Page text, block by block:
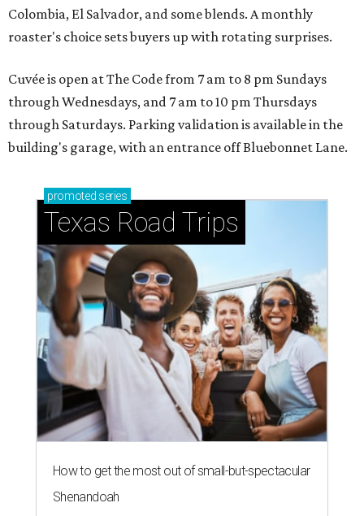
Colombia, El Salvador, and some blends. A monthly
roaster's choice sets buyers up with rotating surprises.
Cuvée is open at The Code from 7 am to 8 pm Sundays
through Wednesdays, and 7 am to 10 pm Thursdays
through Saturdays. Parking validation is available in the
building's garage, with an entrance off Bluebonnet Lane.
promoted series
Texas Road Trips
How to get the most out of small-but-spectacular
Shenandoah